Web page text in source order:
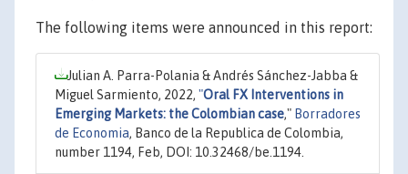
The following items were announced in this report:
Julian A. Parra-Polania & Andrés Sánchez-Jabba &
Miguel Sarmiento, 2022, "Oral FX Interventions in
Emerging Markets: the Colombian case," Borradores
de Economia, Banco de la Republica de Colombia,
number 1194, Feb, DOI: 10.32468/be.1194.